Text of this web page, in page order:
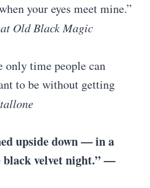
your eyes meet mine.”
Old Black Magic
only time people can
to be without getting
upside down — in a
velvet night.” —